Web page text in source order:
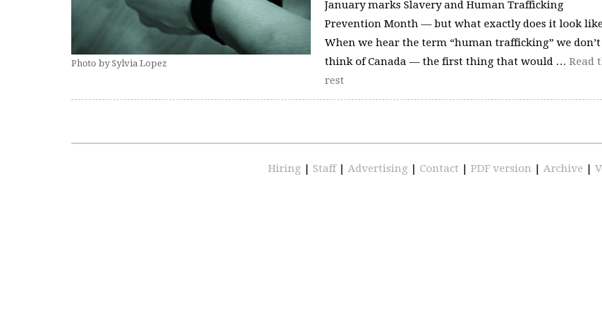
Photo by Sylvia Lopez
January marks Slavery and Human Trafficking
Prevention Month — but what exactly does it look
When we hear the term “human trafficking” we don’t
think of Canada — the first thing that would … Read
rest
Hiring | Staff | Advertising | Contact | PDF version | Archive |